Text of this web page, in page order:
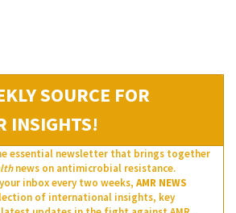
SOURCE FOR
INSIGHTS!
essential newsletter that brings together
news on antimicrobial resistance.
inbox every two weeks, AMR NEWS
of international insights, key